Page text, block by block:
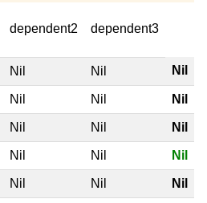
dependent2 dependent3
Nil Nil Nil
Nil Nil Nil
Nil Nil Nil
Nil Nil Nil
Nil Nil Nil